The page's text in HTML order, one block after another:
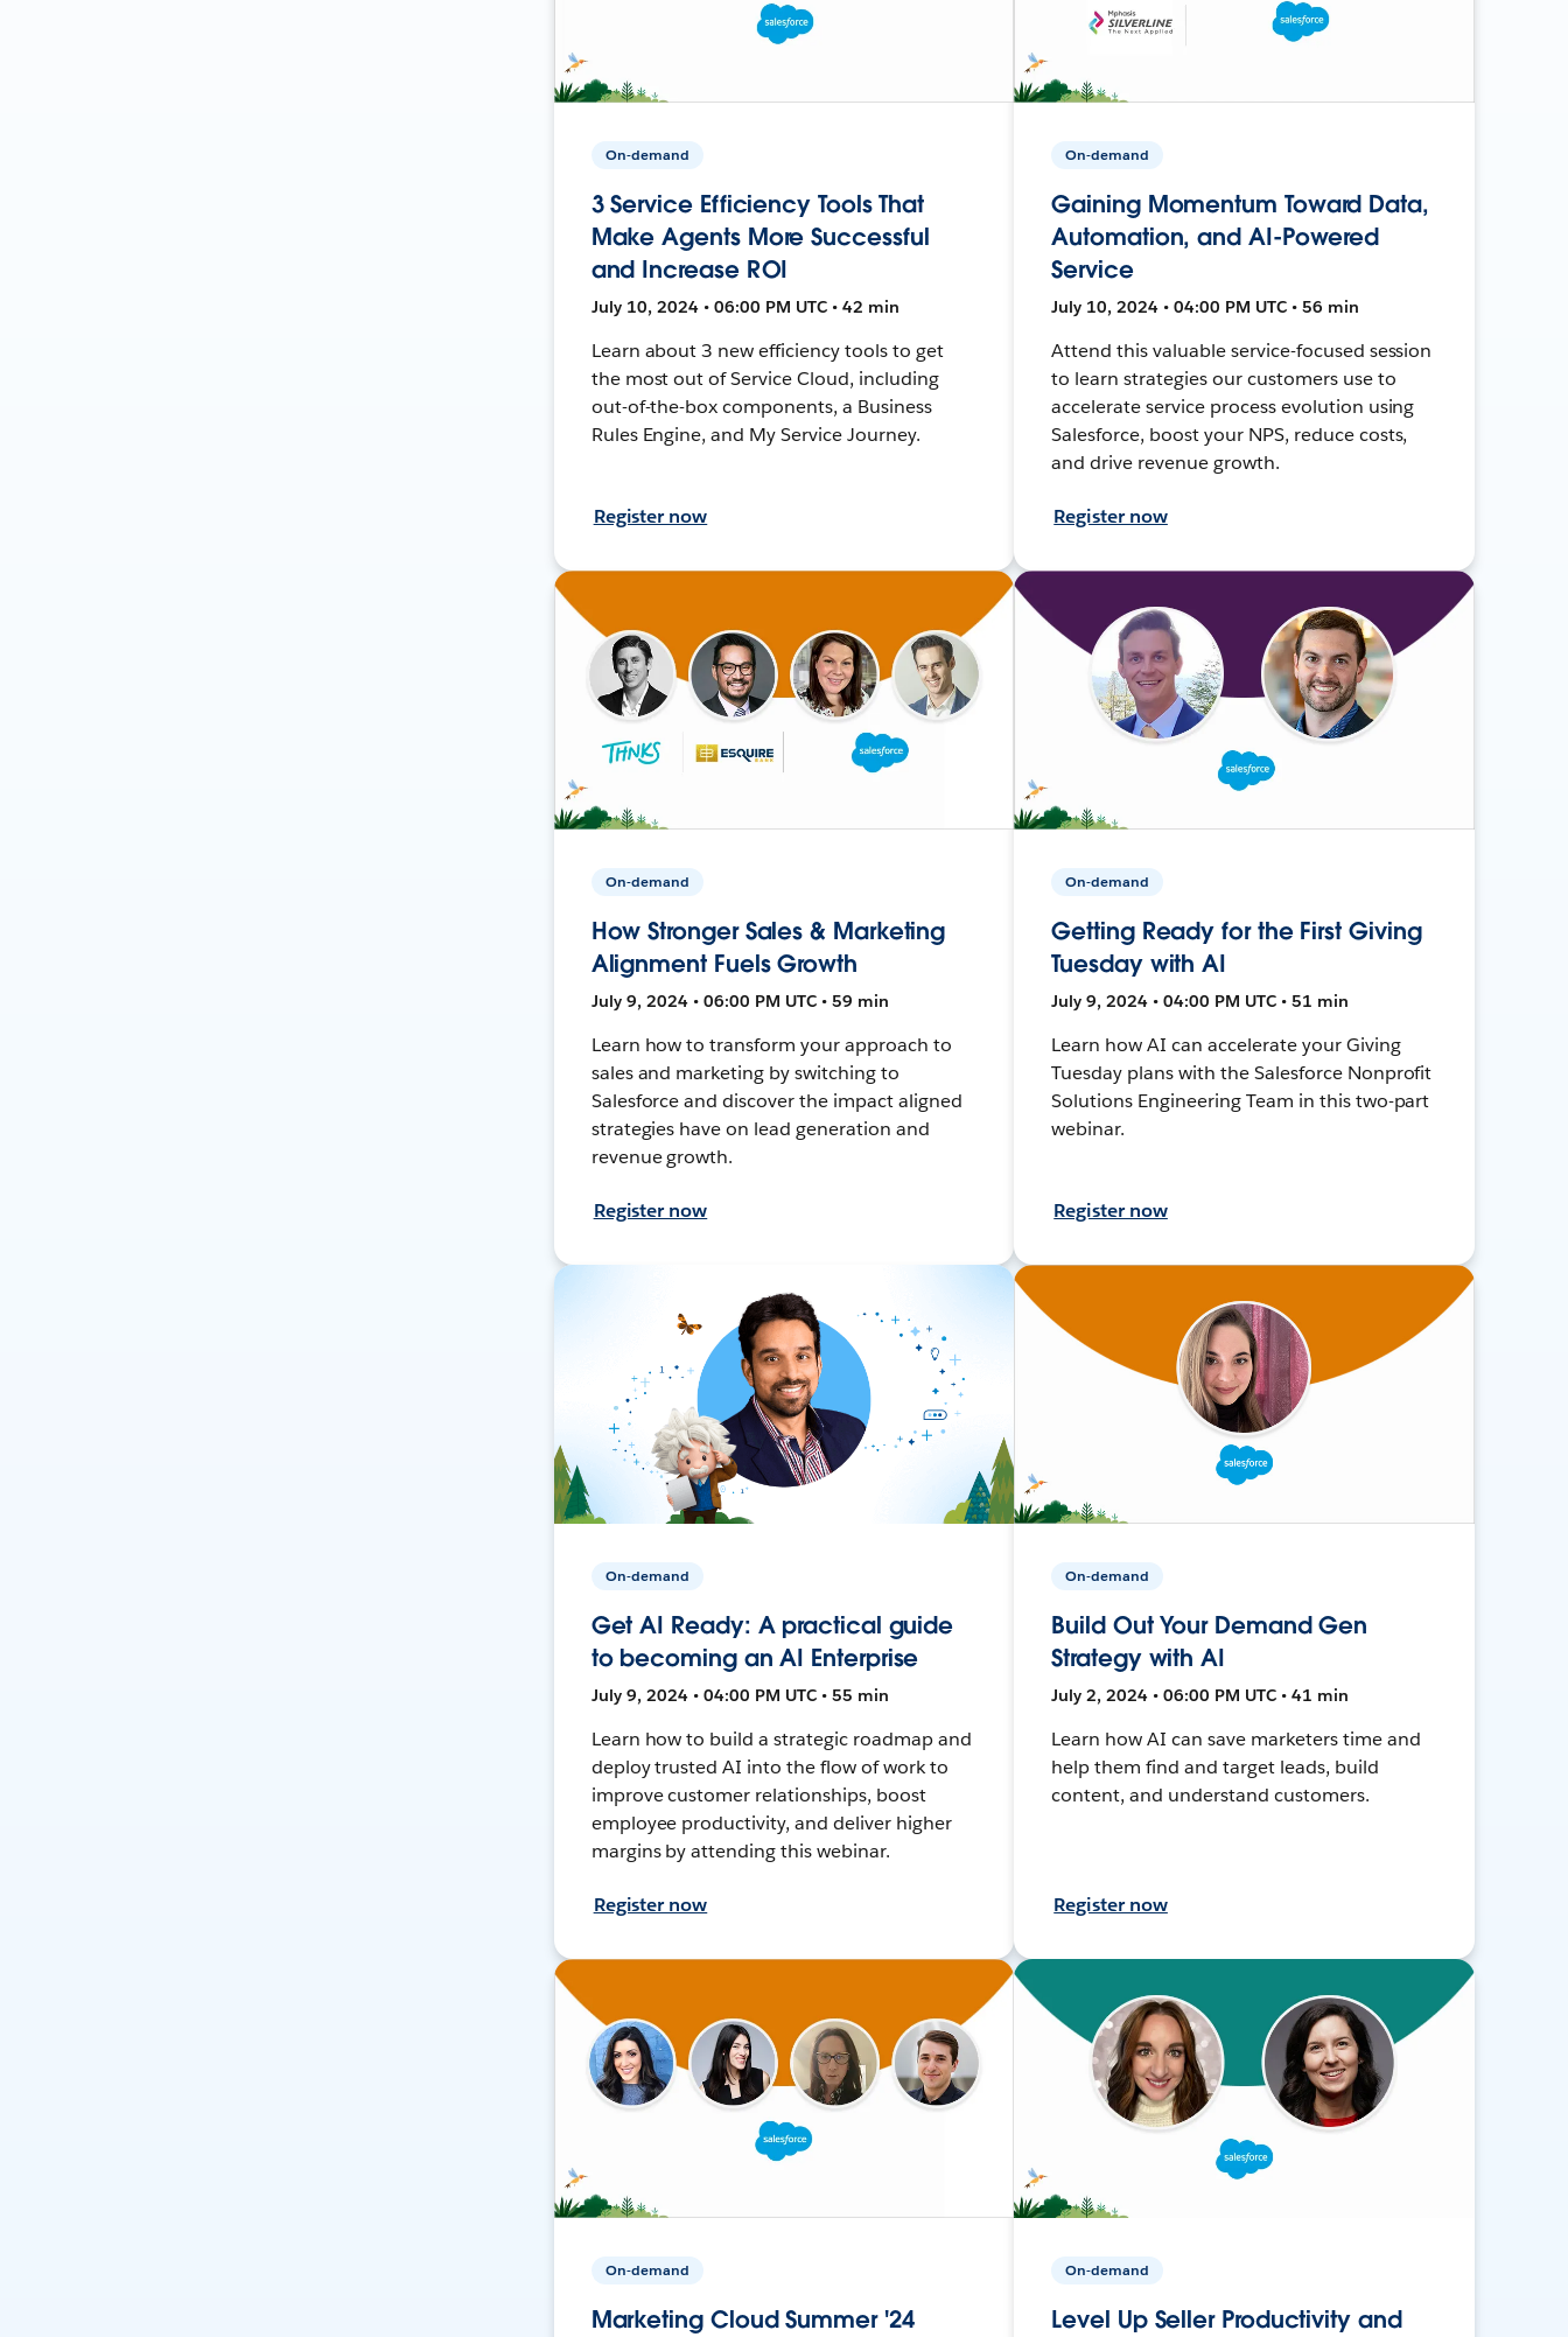
On-demand
3 Service Efficiency Tools That
Make Agents More Successful
and Increase ROI
July 10, 2024 • 06:00 PM UTC • 42 min
Learn about 3 new efficiency tools to get
the most out of Service Cloud, including
out-of-the-box components, a Business
Rules Engine, and My Service Journey.
Register now
On-demand
Gaining Momentum Toward Data,
Automation, and AI-Powered
Service
July 10, 2024 • 04:00 PM UTC • 56 min
Attend this valuable service-focused session
to learn strategies our customers use to
accelerate service process evolution using
Salesforce, boost your NPS, reduce costs,
and drive revenue growth.
Register now
On-demand
How Stronger Sales & Marketing
Alignment Fuels Growth
July 9, 2024 • 06:00 PM UTC • 59 min
Learn how to transform your approach to
sales and marketing by switching to
Salesforce and discover the impact aligned
strategies have on lead generation and
revenue growth.
Register now
On-demand
Getting Ready for the First Giving
Tuesday with AI
July 9, 2024 • 04:00 PM UTC • 51 min
Learn how AI can accelerate your Giving
Tuesday plans with the Salesforce Nonprofit
Solutions Engineering Team in this two-part
webinar.
Register now
On-demand
Get AI Ready: A practical guide
to becoming an AI Enterprise
July 9, 2024 • 04:00 PM UTC • 55 min
Learn how to build a strategic roadmap and
deploy trusted AI into the flow of work to
improve customer relationships, boost
employee productivity, and deliver higher
margins by attending this webinar.
Register now
On-demand
Build Out Your Demand Gen
Strategy with AI
July 2, 2024 • 06:00 PM UTC • 41 min
Learn how AI can save marketers time and
help them find and target leads, build
content, and understand customers.
Register now
On-demand
Marketing Cloud Summer '24
On-demand
Level Up Seller Productivity and